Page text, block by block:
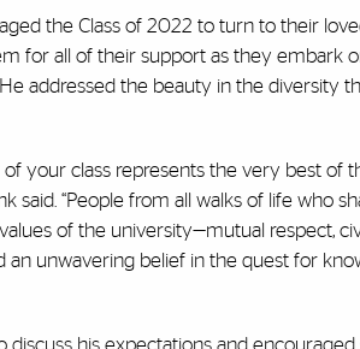
the Class of 2022 to turn to their
for all of their support as they embark
addressed the beauty in the diversity
of your class represents the very best of
said. “People from all walks of life who
of the university—mutual respect,
an unwavering belief in the quest for